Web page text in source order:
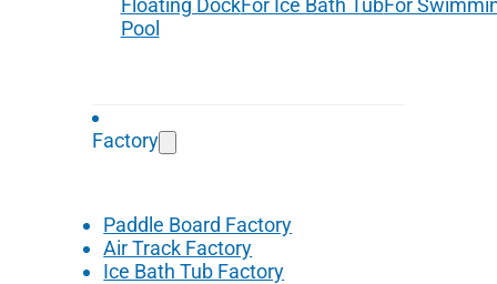
Floating DockFor Ice Bath TubFor
Pool
Factory
Paddle Board Factory
Air Track Factory
Ice Bath Tub Factory